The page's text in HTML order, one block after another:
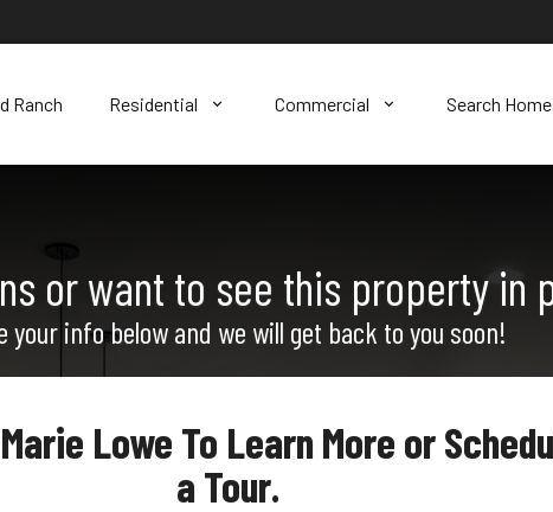
Ranch Residential Commercial Search
or want to see this property in
your info below and we will get back to you soon!
Lowe To Learn More or
a Tour.